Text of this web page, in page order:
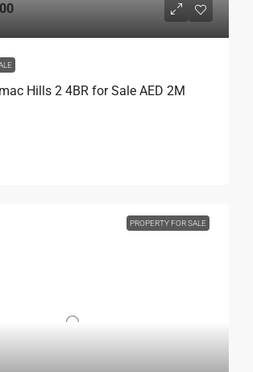
Hills 2 4BR for Sale AED 2M
PROPERTY FOR SALE